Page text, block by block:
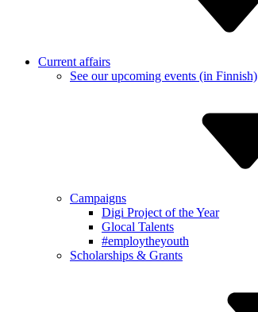
Current affairs
See our upcoming events (in Finnish)
Campaigns
Digi Project of the Year
Glocal Talents
#employ­theyouth
Scholarships & Grants